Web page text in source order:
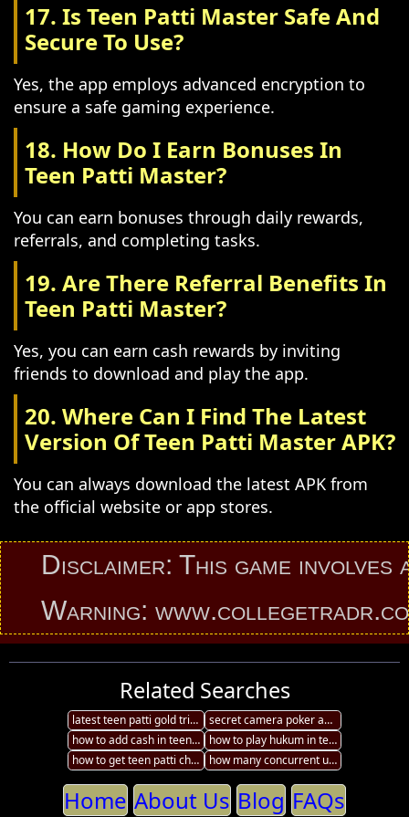
17. Is Teen Patti Master Safe And
Secure To Use?
Yes, the app employs advanced encryption to
ensure a safe gaming experience.
18. How Do I Earn Bonuses In
Teen Patti Master?
You can earn bonuses through daily rewards,
referrals, and completing tasks.
19. Are There Referral Benefits In
Teen Patti Master?
Yes, you can earn cash rewards by inviting
friends to download and play the app.
20. Where Can I Find The Latest
Version Of Teen Patti Master APK?
You can always download the latest APK from
the official website or app stores.
This game involves an
www.collegetradr.com
Related Searches
latest teen patti gold tricks
secret camera poker analyzer 99 amazing teen patti card tricks
how to add cash in teen patti in laptop
how to play hukum in teen patti
how to get teen patti chips tricks
how many concurrent users on teen patti
Home About Us Blog FAQs